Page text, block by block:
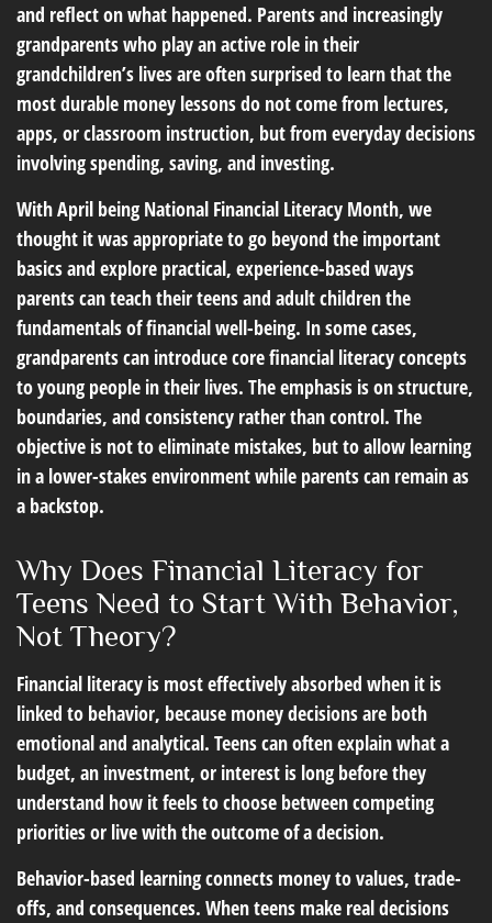
and reflect on what happened. Parents and increasingly
grandparents who play an active role in their
grandchildren’s lives are often surprised to learn that the
most durable money lessons do not come from lectures,
apps, or classroom instruction, but from everyday decisions
involving spending, saving, and investing.
With April being National Financial Literacy Month, we
thought it was appropriate to go beyond the important
basics and explore practical, experience-based ways
parents can teach their teens and adult children the
fundamentals of financial well-being. In some cases,
grandparents can introduce core financial literacy concepts
to young people in their lives. The emphasis is on structure,
boundaries, and consistency rather than control. The
objective is not to eliminate mistakes, but to allow learning
in a lower-stakes environment while parents can remain as
a backstop.
Why Does Financial Literacy for
Teens Need to Start With Behavior,
Not Theory?
Financial literacy is most effectively absorbed when it is
linked to behavior, because money decisions are both
emotional and analytical. Teens can often explain what a
budget, an investment, or interest is long before they
understand how it feels to choose between competing
priorities or live with the outcome of a decision.
Behavior-based learning connects money to values, trade-
offs, and consequences. When teens make real decisions